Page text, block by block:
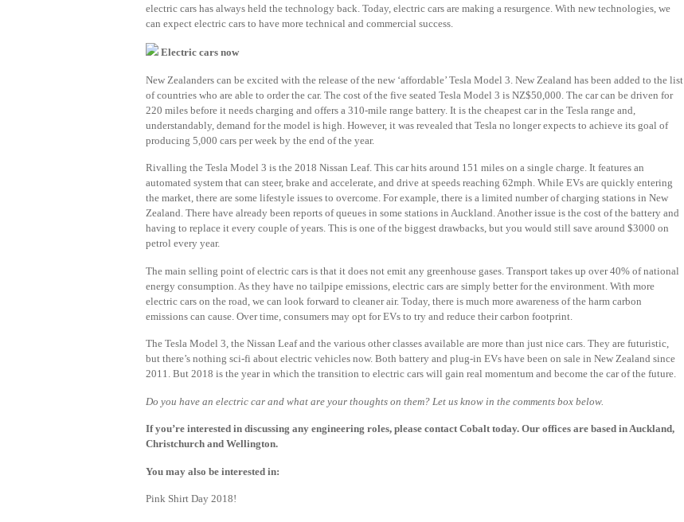
electric cars has always held the technology back. Today, electric cars are making a resurgence. With new technologies, we
can expect electric cars to have more technical and commercial success.
Electric cars now
New Zealanders can be excited with the release of the new ‘affordable’ Tesla Model 3. New Zealand has been added to the list
of countries who are able to order the car. The cost of the five seated Tesla Model 3 is NZ$50,000. The car can be driven for
220 miles before it needs charging and offers a 310-mile range battery. It is the cheapest car in the Tesla range and,
understandably, demand for the model is high. However, it was revealed that Tesla no longer expects to achieve its goal of
producing 5,000 cars per week by the end of the year.
Rivalling the Tesla Model 3 is the 2018 Nissan Leaf. This car hits around 151 miles on a single charge. It features an
automated system that can steer, brake and accelerate, and drive at speeds reaching 62mph. While EVs are quickly entering
the market, there are some lifestyle issues to overcome. For example, there is a limited number of charging stations in New
Zealand. There have already been reports of queues in some stations in Auckland. Another issue is the cost of the battery and
having to replace it every couple of years. This is one of the biggest drawbacks, but you would still save around $3000 on
petrol every year.
The main selling point of electric cars is that it does not emit any greenhouse gases. Transport takes up over 40% of national
energy consumption. As they have no tailpipe emissions, electric cars are simply better for the environment. With more
electric cars on the road, we can look forward to cleaner air. Today, there is much more awareness of the harm carbon
emissions can cause. Over time, consumers may opt for EVs to try and reduce their carbon footprint.
The Tesla Model 3, the Nissan Leaf and the various other classes available are more than just nice cars. They are futuristic,
but there’s nothing sci-fi about electric vehicles now. Both battery and plug-in EVs have been on sale in New Zealand since
2011. But 2018 is the year in which the transition to electric cars will gain real momentum and become the car of the future.
Do you have an electric car and what are your thoughts on them? Let us know in the comments box below.
If you’re interested in discussing any engineering roles, please contact Cobalt today. Our offices are based in Auckland,
Christchurch and Wellington.
You may also be interested in:
Pink Shirt Day 2018!